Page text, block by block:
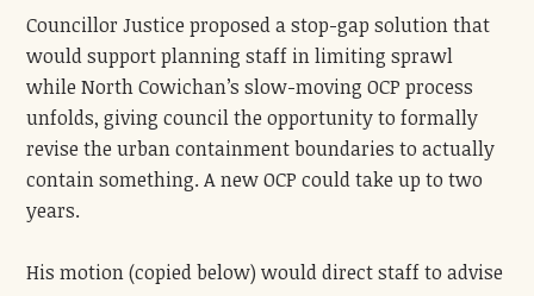
Councillor Justice proposed a stop-gap solution that
would support planning staff in limiting sprawl
while North Cowichan’s slow-moving OCP process
unfolds, giving council the opportunity to formally
revise the urban containment boundaries to actually
contain something. A new OCP could take up to two
years.
His motion (copied below) would direct staff to advise